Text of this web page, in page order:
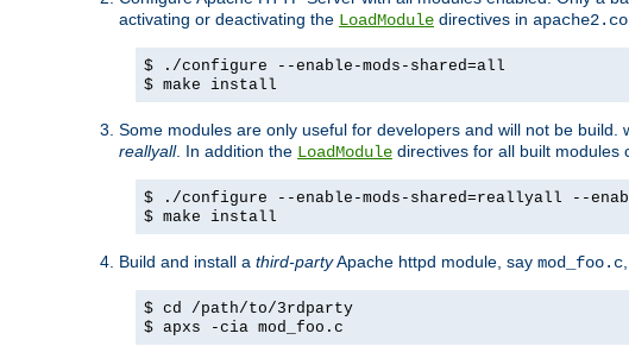
activating or deactivating the LoadModule directives in
$ ./configure --enable-mods-shared=all
$ make install
Some modules are only useful for developers and will not be build.
reallyall. In addition the LoadModule directives for all built modules
$ ./configure --enable-mods-shared=reallyall --
$ make install
Build and install a third-partyApache httpd module, say mod_foo.c
$ cd /path/to/3rdparty
$ apxs -cia mod_foo.c